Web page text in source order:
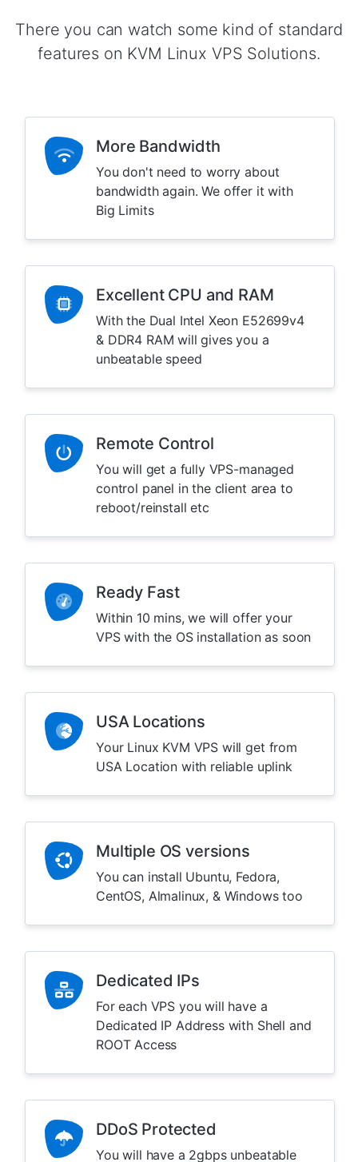
There you can watch some kind of standard
features on KVM Linux VPS Solutions.
More Bandwidth
You don't need to worry about
bandwidth again. We offer it with
Big Limits
Excellent CPU and RAM
With the Dual Intel Xeon E52699v4
& DDR4 RAM will gives you a
unbeatable speed
Remote Control
You will get a fully VPS-managed
control panel in the client area to
reboot/reinstall etc
Ready Fast
Within 10 mins, we will offer your
VPS with the OS installation as soon
USA Locations
Your Linux KVM VPS will get from
USA Location with reliable uplink
Multiple OS versions
You can install Ubuntu, Fedora,
CentOS, Almalinux, & Windows too
Dedicated IPs
For each VPS you will have a
Dedicated IP Address with Shell and
ROOT Access
DDoS Protected
You will have a 2gbps unbeatable